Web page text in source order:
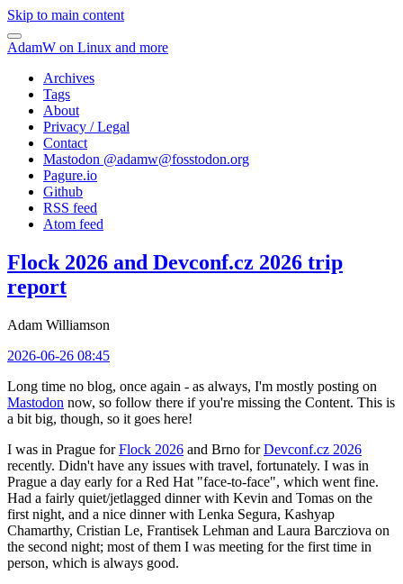
Skip to main content
AdamW on Linux and more
Archives
Tags
About
Privacy / Legal
Contact
Mastodon @adamw@fosstodon.org
Pagure.io
Github
RSS feed
Atom feed
Flock 2026 and Devconf.cz 2026 trip
report
Adam Williamson
2026-06-26 08:45
Long time no blog, once again - as always, I'm mostly posting on
Mastodon now, so follow there if you're missing the Content. This is
a bit big, though, so it goes here!
I was in Prague forFlock 2026 and Brno forDevconf.cz 2026
recently. Didn't have any issues with travel, fortunately. I was in
Prague a day early for a Red Hat "face-to-face", which went fine.
Had a fairly quiet/jetlagged dinner with Kevin and Tomas on the
first night, and a nice dinner with Lenka Segura, Kashyap
Chamarthy, Cristian Le, Frantisek Lehman and Laura Barcziova on
the second night; most of them I was meeting for the first time in
person, which is always good.